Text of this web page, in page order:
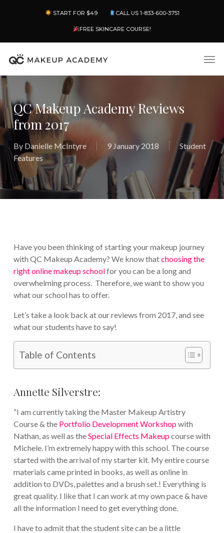
content
START FOR $49 CALL US 1-833-600-3751
FREE SKINCARE COURSE!
QC Makeup Academy Reviews
from 2017
By Danielle McIntyre 9 January 2018
Student
Features
Have you been thinking of starting your makeup journey
with QC Makeup Academy? We know thatchoosing the
right online makeup schoolfor you can be a long and
overwhelming process. Therefore, we want to show you
what our school has to offer.
Let’s take a look back at our reviews from 2017, and see
what our students have to say!
Table of Contents
Annette Silverstre:
“I am currently taking the Master Makeup Artistry
Course & the Portfolio Development Workshopwith
Nathan, as well as theSpecial Effects Makeupcourse with
Michele. I’m extremely happy with this school. The course
started with the arrival of my starter kit. My entire course
materials came printed in books, as well as online in
addition to DVDs, palettes and a brush set.! Everything is
great quality. I like that I can work at my own pace & have
all the information I need to get everything done.
I have to admit that the student site can be a little